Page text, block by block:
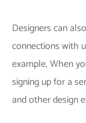
Designers can
connections with
example, When
signing up for a
and other design